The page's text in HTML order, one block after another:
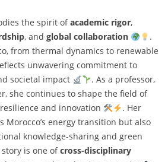
the spirit ofacademic rigor,
, and global collaboration
.
from thermal dynamics to renewable
unwavering commitment to
societal impact
. As a professor,
she continues to shape the field of
and innovation
. Her
Morocco’s energy transition but also
knowledge-sharing and green
story is one ofcross-disciplinary